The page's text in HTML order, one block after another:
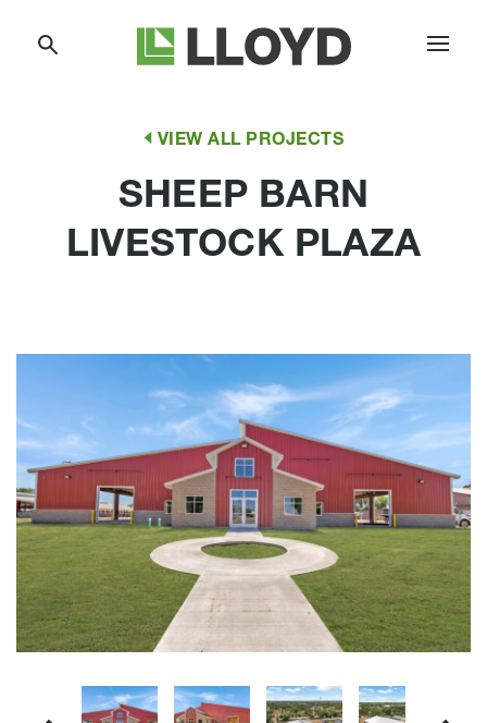
Lloyd
Companies
VIEW ALL PROJECTS
SHEEP BARN
LIVESTOCK PLAZA